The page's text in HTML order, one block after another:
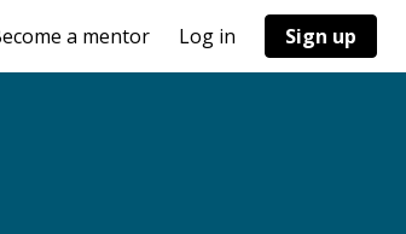
a mentor Log in Sign up